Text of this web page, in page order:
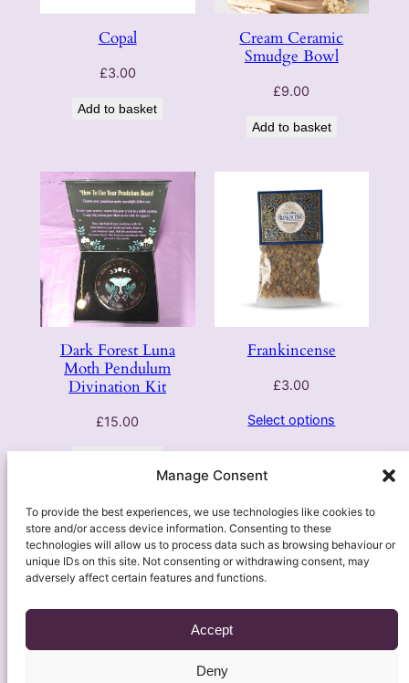
Manage Consent
To provide the best experiences, we use technologies like cookies to
store and/or access device information. Consenting to these
technologies will allow us to process data such as browsing behaviour or
unique IDs on this site. Not consenting or withdrawing consent, may
adversely affect certain features and functions.
Accept
Deny
Copal
£3.00
Add to basket
Cream Ceramic
Smudge Bowl
£9.00
Add to basket
Dark Forest Luna
Moth Pendulum
Divination Kit
£15.00
Frankincense
£3.00
Select options
Soulful InsightsLegal